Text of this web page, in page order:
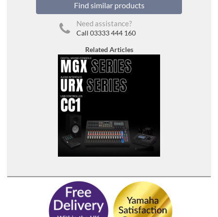
Find similar products
Need assistance?
Call 03333 444 160
Related Articles